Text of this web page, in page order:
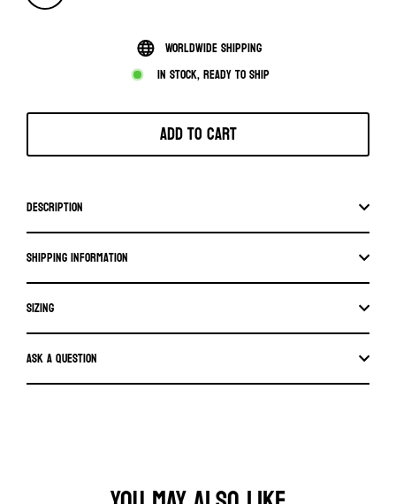
Worldwide shipping
In stock, ready to ship
Add to cart
Description
Shipping information
SIZING
Ask a question